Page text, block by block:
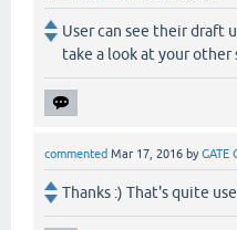
User can see their draft
take a look at your other
commented Mar 17, 2016 byGATE
Thanks :) That's quite